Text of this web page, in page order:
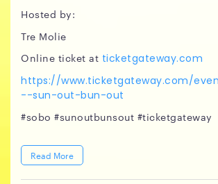
Hosted by:
Tre Molie
Online ticket at ticketgateway.com
https://www.ticketgateway.com/
--sun-out-bun-out
#sobo #sunoutbunsout #ticketgateway
Read More